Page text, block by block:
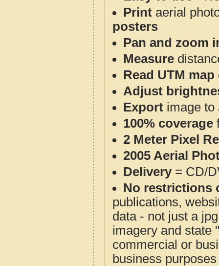
Print aerial
posters
Pan and zoom
Measure
Read UTM
Adjust
Export image to
100% coverage
2 Meter Pixel
2005 Aerial
Delivery= CD/
No restrictions
publications,
data - not just a
imagery and state
commercial or
business